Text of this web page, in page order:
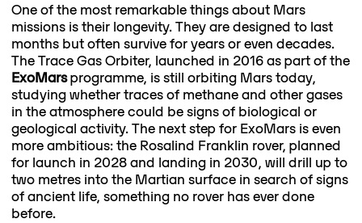
One of the most remarkable things about Mars
missions is their longevity. They are designed to last
months but often survive for years or even decades.
The Trace Gas Orbiter, launched in 2016 as part of the
ExoMarsprogramme, is still orbiting Mars today,
studying whether traces of methane and other gases
in the atmosphere could be signs of biological or
geological activity. The next step for ExoMars is even
more ambitious: the Rosalind Franklin rover, planned
for launch in 2028 and landing in 2030, will drill up to
two metres into the Martian surface in search of signs
of ancient life, something no rover has ever done
before.